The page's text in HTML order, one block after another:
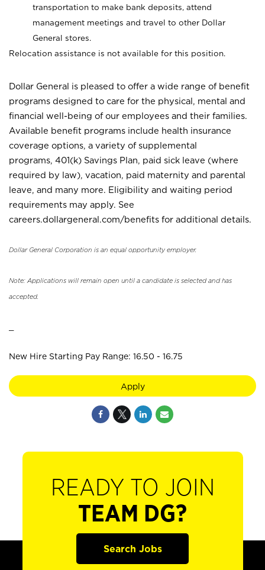
transportation to make bank deposits, attend
management meetings and travel to other Dollar
General stores.
Relocation assistance is not available for this position.
Dollar General is pleased to offer a wide range of benefit
programs designed to care for the physical, mental and
financial well-being of our employees and their families.
Available benefit programs include health insurance
coverage options, a variety of supplemental
programs, 401(k) Savings Plan, paid sick leave (where
required by law), vacation, paid maternity and parental
leave, and many more. Eligibility and waiting period
requirements may apply. See
careers.dollargeneral.com/benefits for additional details.
Dollar General Corporation is an equal opportunity employer.
Note: Applications will remain open until a candidate is selected and has
accepted.
New Hire Starting Pay Range: 16.50 - 16.75
Apply
READY TO JOIN
TEAM DG?
Search Jobs